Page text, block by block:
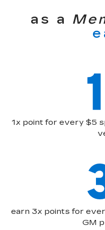
as a
1x point for every $5
earn 3x points for
GM